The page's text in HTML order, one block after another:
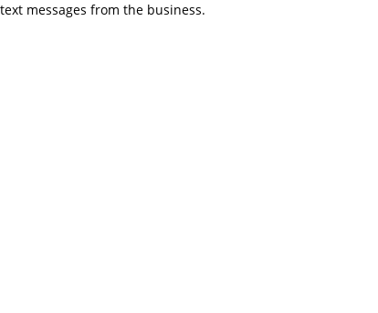
messages from the business.